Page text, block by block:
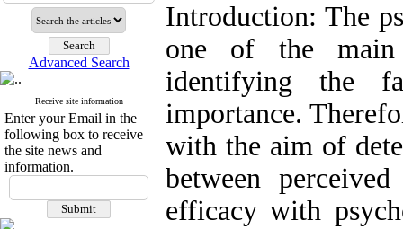
Advanced Search
Receive site information
Enter your Email in the
following box to receive
the site news and
information.
Introduction: The
one of the main
identifying the
importance.
with the aim of
between
efficacy with